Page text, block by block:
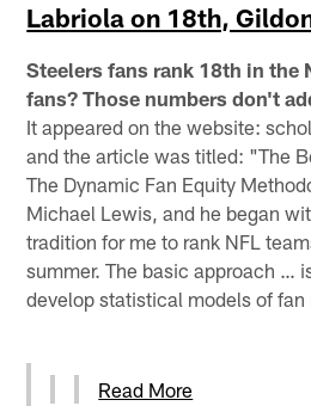
Labriola on 18th,
Steelers fans rank 18th in the
fans? Those numbers don't
It appeared on the website:
and the article was titled: "The
The Dynamic Fan Equity
Michael Lewis, and he began
tradition for me to rank NFL
summer. The basic approach …
develop statistical models of
Read More